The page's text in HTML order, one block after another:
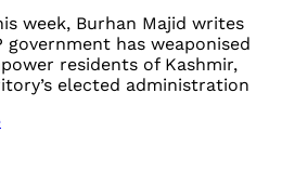
week, Burhan Majid writes
government has weaponised
residents of Kashmir,
elected administration